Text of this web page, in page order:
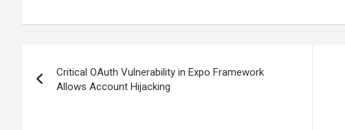
navigation
Critical OAuth Vulnerability in Expo Framework
Allows Account Hijacking